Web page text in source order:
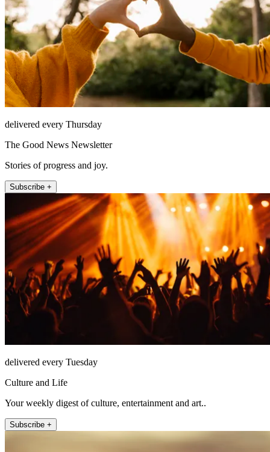
delivered every Thursday
The Good News Newsletter
Stories of progress and joy.
Subscribe +
delivered every Tuesday
Culture and Life
Your weekly digest of culture, entertainment and art..
Subscribe +